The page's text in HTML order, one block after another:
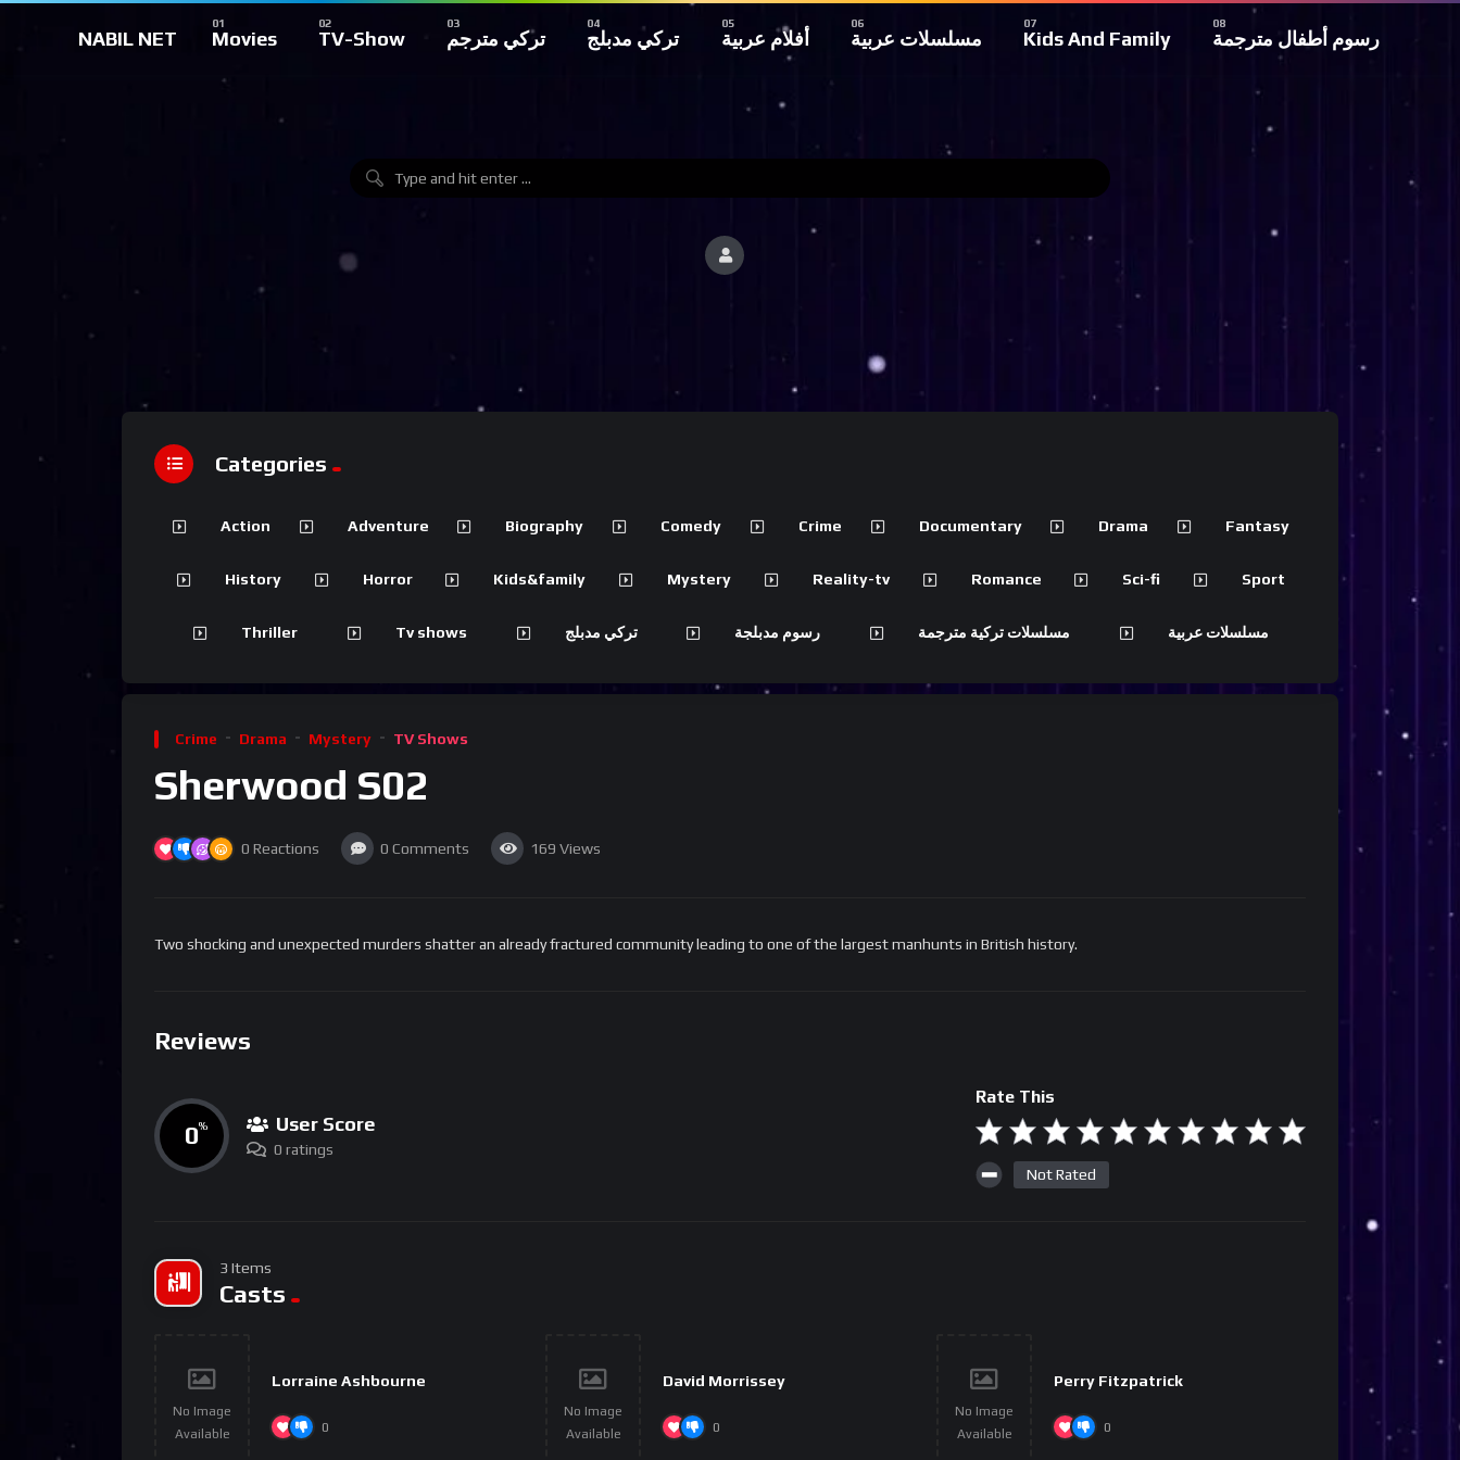
NABIL NET Movies TV-Show تركي مترجم تركي مدبلج أفلام عربية مسلسلات عربية Kids And Family رسوم أطفال مترجمة
Crime Drama Mystery TV Shows
Sherwood S02
0 Reactions 0 Comments 169 Views
Two shocking and unexpected murders shatter an already fractured community leading to one of the largest manhunts in British history.
Reviews
0% User Score
0 ratings
Rate This
Not Rated
3 Items
Casts
No Image
Available
Lorraine Ashbourne
0
No Image
Available
David Morrissey
0
No Image
Available
Perry Fitzpatrick
0
Categories
Action Adventure Biography Comedy Crime Documentary Drama Fantasy
History Horror Kids&family Mystery Reality-tv Romance Sci-fi Sport
Thriller Tv shows تركي مدبلج رسوم مدبلجة مسلسلات تركية مترجمة مسلسلات عربية